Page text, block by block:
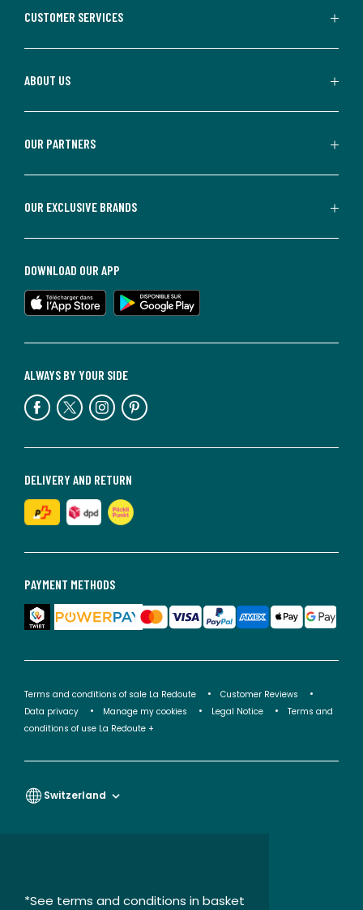
CUSTOMER SERVICES
ABOUT US
OUR PARTNERS
OUR EXCLUSIVE BRANDS
PAYMENT METHODS
DELIVERY AND RETURN
ALWAYS BY YOUR SIDE
DOWNLOAD OUR APP
Terms and conditions of sale La Redoute
Customer Reviews
Data privacy
Manage my cookies Legal Notice
Terms and
conditions of use La Redoute +
Switzerland
*See terms and conditions in basket